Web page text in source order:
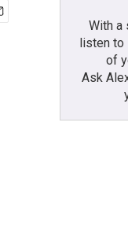
With a
listen to
of
Ask